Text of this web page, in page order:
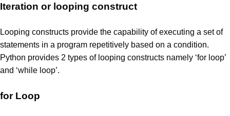
Iteration or looping construct
Looping constructs provide the capability of executing a set of
statements in a program repetitively based on a condition.
Python provides 2 types of looping constructs namely ‘for loop’
and ‘while loop’.
for Loop